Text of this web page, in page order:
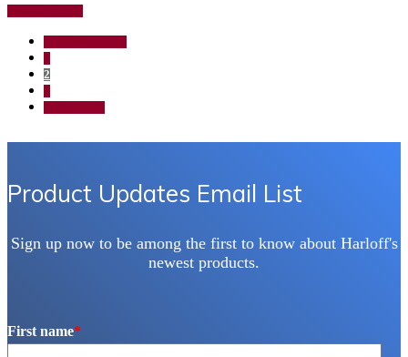
about
Case
Study:
Cleveland
Go
to
Page
Page
2
Page
Go
to
Product Updates Email List
Sign up now to be among the first to know about Harloff's
newest products.
First name*